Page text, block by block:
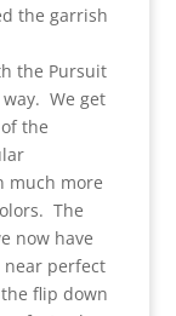
the garrish
the Pursuit
We get
the
much more
The
now have
near perfect
flip down